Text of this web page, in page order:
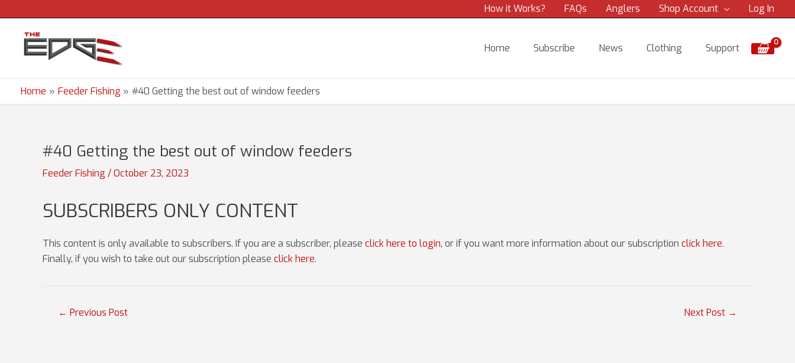
to
content
How it Works? FAQs Anglers Shop Account Log In
Home Subscribe News Clothing Support
Home Feeder Fishing #40 Getting the best out of window feeders
#40 Getting the best out of window feeders
Feeder Fishing /October 23, 2023
SUBSCRIBERS ONLY CONTENT
This content is only available to subscribers. If you are a subscriber, please click here to login, or if you want more information about our subscription click here.
Finally, if you wish to take out our subscription please click here.
Post← Previous Post Next Post →